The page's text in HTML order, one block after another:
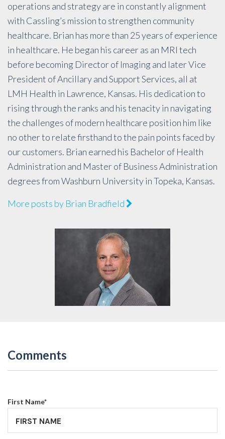
operations and strategy are in constantly alignment
with Cassling’s mission to strengthen community
healthcare. Brian has more than 25 years of experience
in healthcare. He began his career as an MRI tech
before becoming Director of Imaging and later Vice
President of Ancillary and Support Services, all at
LMH Health in Lawrence, Kansas. His dedication to
rising through the ranks and his tenacity in navigating
the challenges of modern healthcare position him like
no other to relate firsthand to the pain points faced by
our customers. Brian earned his Bachelor of Health
Administration and Master of Business Administration
degrees from Washburn University in Topeka, Kansas.
More posts by Brian Bradfield
Comments
First Name*